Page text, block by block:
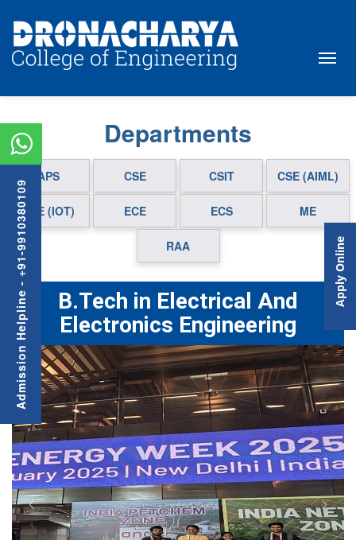
Departments
APS CSE CSIT CSE (AIML)
CSE (IOT) ECE ECS ME
RAA
B.Tech in Electrical And
Electronics Engineering
Previous Next
Admission Helpline - +91-9910380109 Apply Online